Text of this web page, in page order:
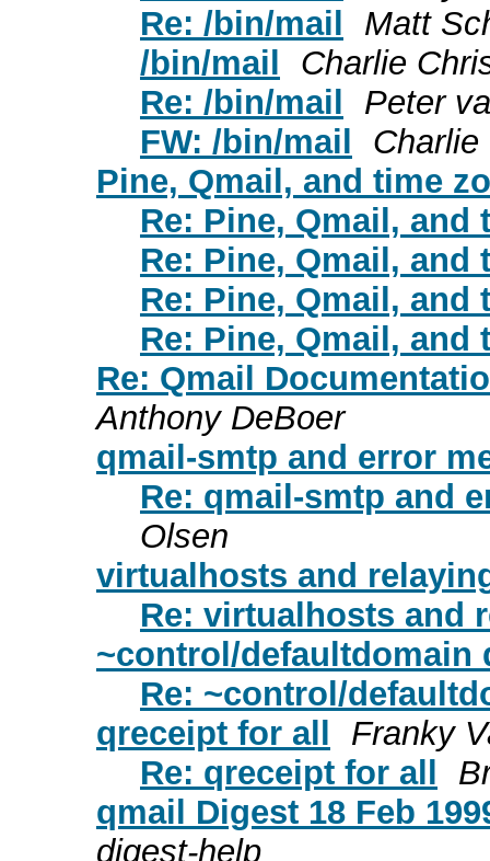
Re: /bin/mail
Matt
/bin/mail
Charlie
Re: /bin/mail
Peter
FW: /bin/mail
Charlie
Pine, Qmail, and time
Re: Pine, Qmail, and
Re: Pine, Qmail, and
Re: Pine, Qmail, and
Re: Pine, Qmail, and
Re: Qmail
Anthony DeBoer
qmail-smtp and error
Re: qmail-smtp and
Olsen
virtualhosts and
Re: virtualhosts and
~control/defaultdomain
Re: ~control/
qreceipt for all
Franky
Re: qreceipt for all
qmail Digest 18 Feb
digest-help